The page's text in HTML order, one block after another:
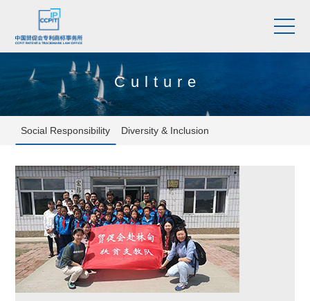
Culture
Social Responsibility Diversity & Inclusion